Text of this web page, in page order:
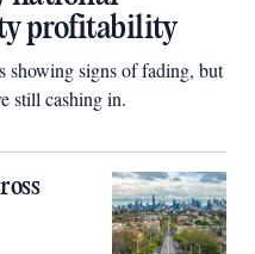
profitability
showing signs of fading, but
still cashing in.